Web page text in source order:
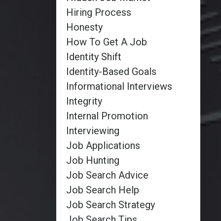
Hiring Process
Honesty
How To Get A Job
Identity Shift
Identity-Based Goals
Informational Interviews
Integrity
Internal Promotion
Interviewing
Job Applications
Job Hunting
Job Search Advice
Job Search Help
Job Search Strategy